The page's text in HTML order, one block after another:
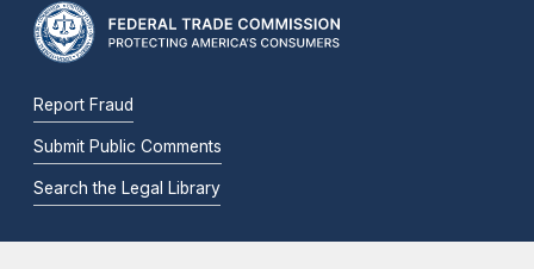
Report Fraud
Submit Public Comments
Search the Legal Library